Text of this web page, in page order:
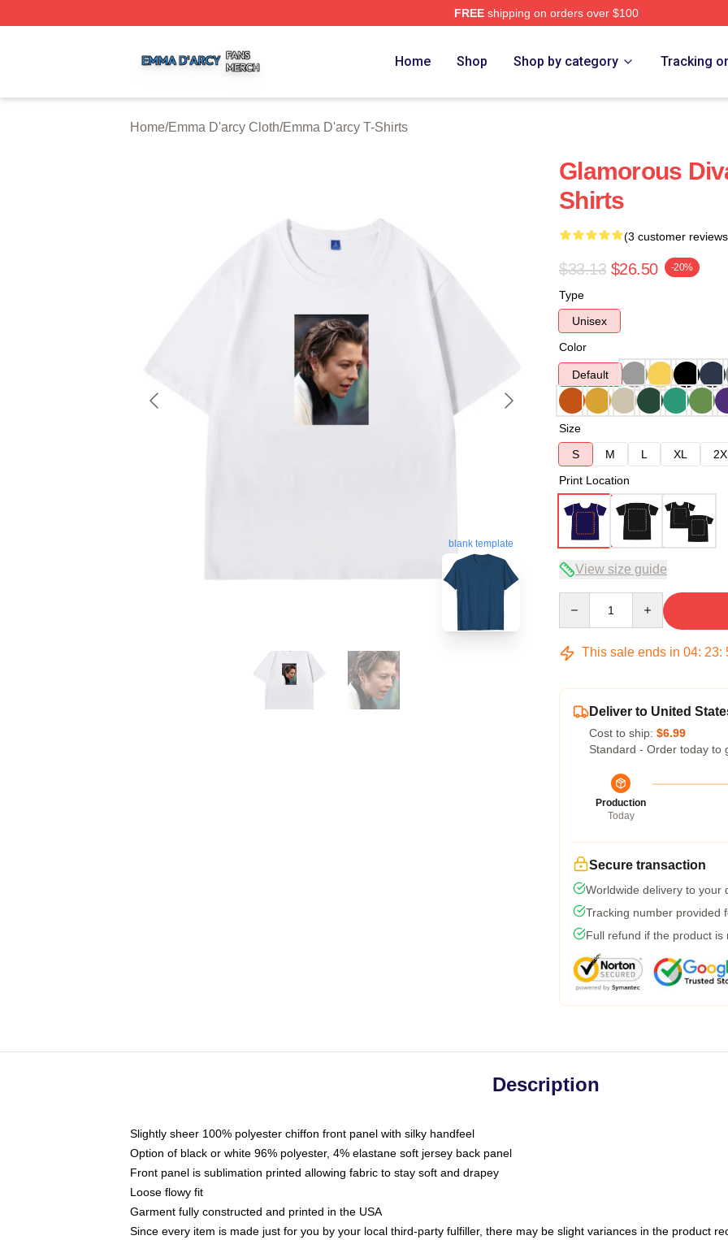
FREEshipping on orders over $100
Home Shop Shop by category Tracking
Home/Emma D'arcy Cloth/Emma D'arcy T-Shirts
blank template
Glamorous
Shirts
(3 customer
$33.13 $26.50 -20%
Type
Unisex
Color
Default
Size
S
M L XL
Print Location
View size guide
This sale ends in 04: 23:
Deliver to United
Cost to ship: $6.99
Standard - Order today to
Production
Today
Secure transaction
Worldwide delivery to your
Tracking number provided
Full refund if the product is
Description
Slightly sheer 100% polyester chiffon front panel with silky handfeel
Option of black or white 96% polyester, 4% elastane soft jersey back panel
Front panel is sublimation printed allowing fabric to stay soft and drapey
Loose flowy fit
Garment fully constructed and printed in the USA
Since every item is made just for you by your local third-party fulfiller, there may be slight variances in the product